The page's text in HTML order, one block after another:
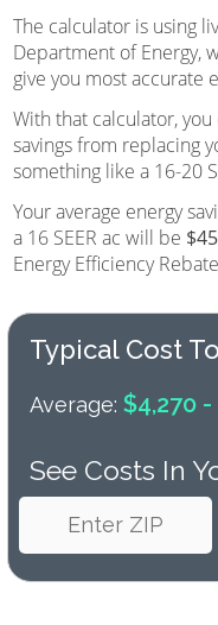
The calculator is using
Department of Energy,
give you most accurate
With that calculator,
savings from replacing
something like a 16-20
Your average energy
a 16 SEER ac will be
Energy Efficiency
Typical Cost
Average: $4,270 -
See Costs In